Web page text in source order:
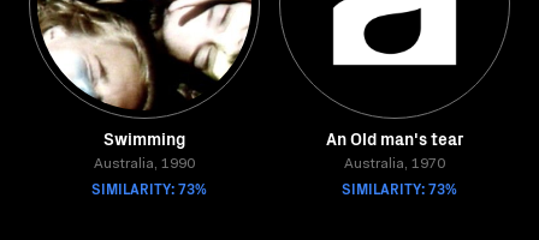
Swimming
Australia, 1990
SIMILARITY: 73%
An Old man's tear
Australia, 1970
SIMILARITY: 73%